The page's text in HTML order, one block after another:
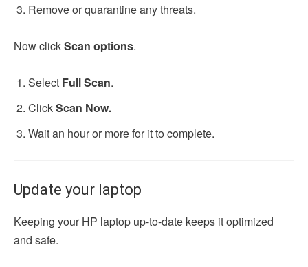
Remove or quarantine any threats.
Now clickScan options.
Select Full Scan.
ClickScan Now.
Wait an hour or more for it to complete.
Update your laptop
Keeping your HP laptop up-to-date keeps it optimized
and safe.